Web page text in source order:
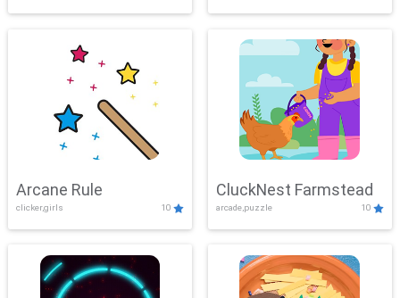
Showdown
Arcane Rule
clicker,girls 10
CluckNest Farmstead
arcade,puzzle 10